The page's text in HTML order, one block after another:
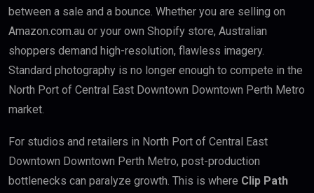
between a sale and a bounce. Whether you are selling on
Amazon.com.au or your own Shopify store, Australian
shoppers demand high-resolution, flawless imagery.
Standard photography is no longer enough to compete in the
North Port of Central East Downtown Downtown Perth Metro
market.
For studios and retailers in North Port of Central East
Downtown Downtown Perth Metro, post-production
bottlenecks can paralyze growth. This is where Clip Path